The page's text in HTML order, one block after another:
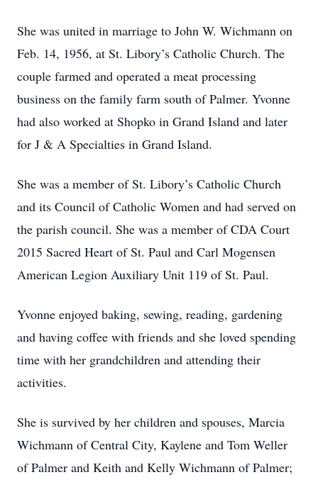
She was united in marriage to John W. Wichmann on
Feb. 14, 1956, at St. Libory’s Catholic Church. The
couple farmed and operated a meat processing
business on the family farm south of Palmer. Yvonne
had also worked at Shopko in Grand Island and later
for J & A Specialties in Grand Island.
She was a member of St. Libory’s Catholic Church
and its Council of Catholic Women and had served on
the parish council. She was a member of CDA Court
2015 Sacred Heart of St. Paul and Carl Mogensen
American Legion Auxiliary Unit 119 of St. Paul.
Yvonne enjoyed baking, sewing, reading, gardening
and having coffee with friends and she loved spending
time with her grandchildren and attending their
activities.
She is survived by her children and spouses, Marcia
Wichmann of Central City, Kaylene and Tom Weller
of Palmer and Keith and Kelly Wichmann of Palmer;